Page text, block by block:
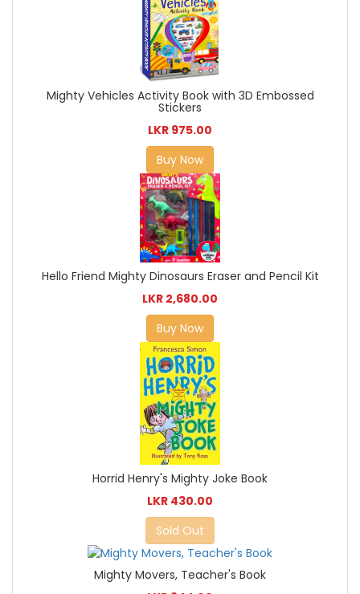
Mighty Vehicles Activity Book with 3D Embossed
Stickers
LKR 975.00
Buy Now
Hello Friend Mighty Dinosaurs Eraser and Pencil Kit
LKR 2,680.00
Buy Now
Horrid Henry's Mighty Joke Book
LKR 430.00
Sold Out
Mighty Movers, Teacher's Book